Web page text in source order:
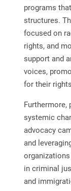
programs
structures.
focused on
rights, and
support and
voices,
for their
Furthermore,
systemic
advocacy
and
in criminal
and